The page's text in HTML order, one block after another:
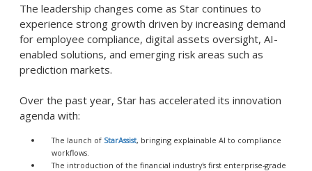
The leadership changes come as Star continues to
experience strong growth driven by increasing demand
for employee compliance, digital assets oversight, AI-
enabled solutions, and emerging risk areas such as
prediction markets.
Over the past year, Star has accelerated its innovation
agenda with:
The launch of StarAssist, bringing explainable AI to compliance
workflows.
The introduction of the financial industry's first enterprise-grade